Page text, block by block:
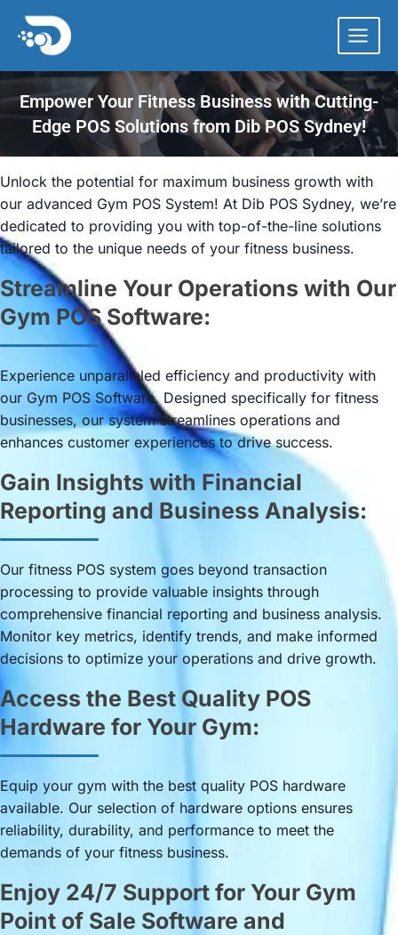
Skip
content
Empower Your Fitness Business with Cutting-
Edge POS Solutions from Dib POS Sydney!
Unlock the potential for maximum business growth with
our advanced Gym POS System! At Dib POS Sydney, we’re
dedicated to providing you with top-of-the-line solutions
tailored to the unique needs of your fitness business.
Streamline Your Operations with Our
Gym POS Software:
Experience unparalleled efficiency and productivity with
our Gym POS Software. Designed specifically for fitness
businesses, our system streamlines operations and
enhances customer experiences to drive success.
Gain Insights with Financial
Reporting and Business Analysis:
Our fitness POS system goes beyond transaction
processing to provide valuable insights through
comprehensive financial reporting and business analysis.
Monitor key metrics, identify trends, and make informed
decisions to optimize your operations and drive growth.
Access the Best Quality POS
Hardware for Your Gym:
Equip your gym with the best quality POS hardware
available. Our selection of hardware options ensures
reliability, durability, and performance to meet the
demands of your fitness business.
Enjoy 24/7 Support for Your Gym
Point of Sale Software and